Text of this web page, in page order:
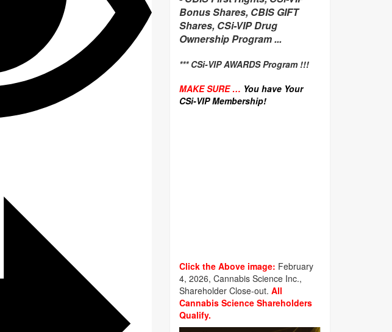
Bonus Shares, CBIS GIFT
Shares, CSi-VIP Drug
Ownership Program ...
*** CSi-VIP AWARDS Program !!!
MAKE SURE … You have Your
CSi-VIP Membership!
Click the Above image: February
4, 2026, Cannabis Science Inc.,
Shareholder Close-out. All
Cannabis Science Shareholders
Qualify.